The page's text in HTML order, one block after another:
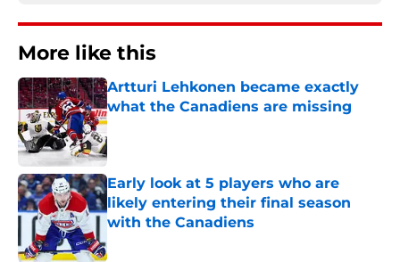
More like this
Artturi Lehkonen became exactly
what the Canadiens are missing
Published by on Invalid Date
Early look at 5 players who are
likely entering their final season
with the Canadiens